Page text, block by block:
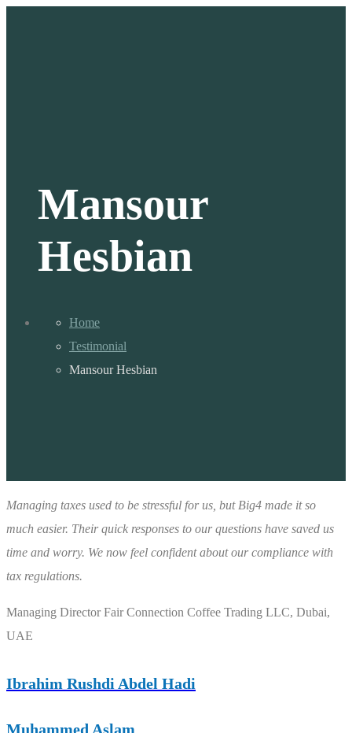
Mansour
Hesbian
Home
Testimonial
Mansour Hesbian
Managing taxes used to be stressful for us, but Big4 made it so
much easier. Their quick responses to our questions have saved us
time and worry. We now feel confident about our compliance with
tax regulations.
Managing Director Fair Connection Coffee Trading LLC, Dubai,
UAE
Ibrahim Rushdi Abdel Hadi
Muhammed Aslam